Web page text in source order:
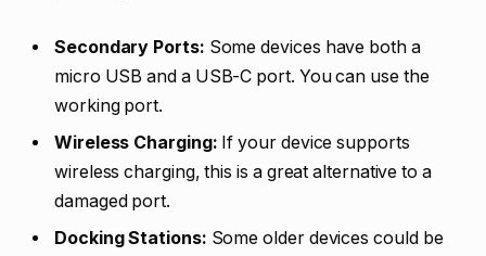
Secondary Ports: Some devices have both a
micro USB and a USB-C port. You can use the
working port.
Wireless Charging: If your device supports
wireless charging, this is a great alternative to a
damaged port.
Docking Stations: Some older devices could be